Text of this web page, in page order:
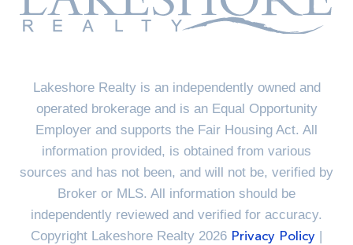
Lakeshore Realty is an independently owned and
operated brokerage and is an Equal Opportunity
Employer and supports the Fair Housing Act. All
information provided, is obtained from various
sources and has not been, and will not be, verified by
Broker or MLS. All information should be
independently reviewed and verified for accuracy.
Copyright Lakeshore Realty 2026 Privacy Policy |